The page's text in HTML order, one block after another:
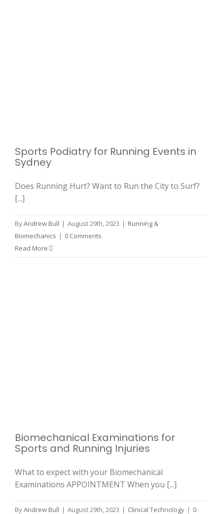
Sports Podiatry for Running Events in
Sydney
Does Running Hurt? Want to Run the City to Surf?
[...]
ByAndrew Bull | August 29th, 2023 | Running &
Biomechanics | 0 Comments
Read More
Biomechanical Examinations for
Sports and Running Injuries
What to expect with your Biomechanical
Examinations APPOINTMENT When you [...]
ByAndrew Bull | August 29th, 2023 | Clinical Technology | 0